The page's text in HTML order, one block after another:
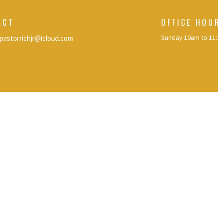
pastorrichjr@icloud.com
OFFICE
Sunday 10am to